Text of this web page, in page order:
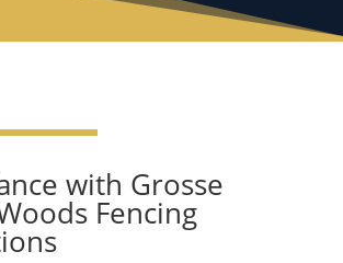
with Grosse
Fencing